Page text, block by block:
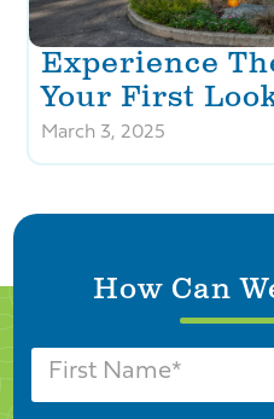
Experience
Your First
March 3, 2025
How Can